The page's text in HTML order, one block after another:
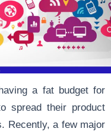
a fat budget for
spread their product
Recently, a few major